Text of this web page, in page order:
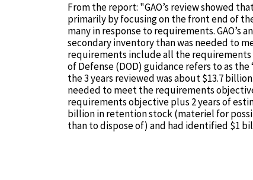
From the report: "GAO’s review showed
primarily by focusing on the front end of
many in response to requirements. GAO’s
secondary inventory than was needed to
requirements include all the
of Defense (DOD) guidance refers to as
the 3 years reviewed was about $13.7
needed to meet the requirements
requirements objective plus 2 years of
billion in retention stock (materiel for
than to dispose of) and had identified $1